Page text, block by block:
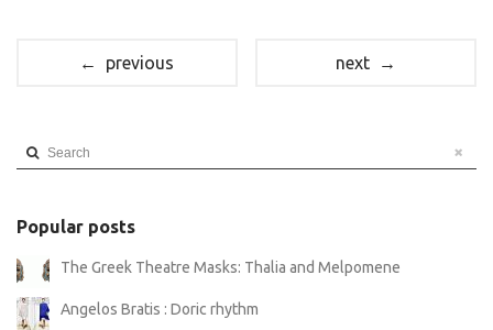
← previous next →
Search
Popular posts
The Greek Theatre Masks: Thalia and Melpomene
Angelos Bratis : Doric rhythm